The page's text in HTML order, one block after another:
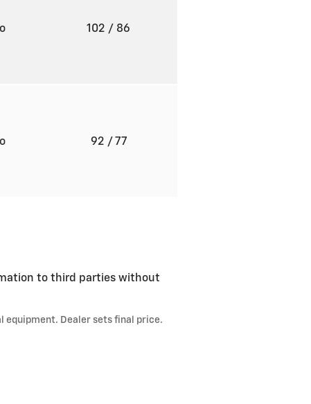
102 / 86
92 / 77
to third parties without
equipment. Dealer sets final price.